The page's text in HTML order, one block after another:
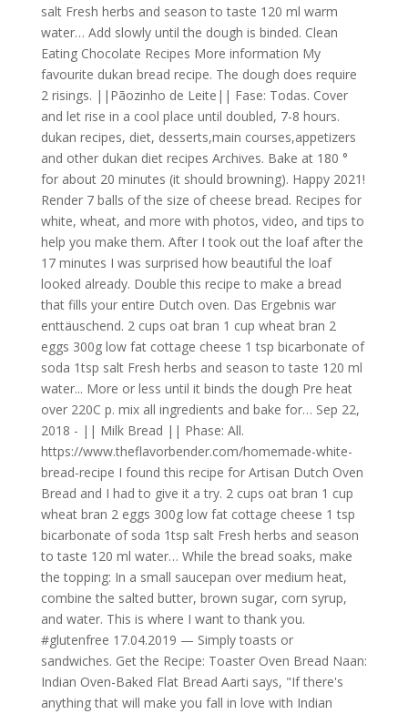
salt Fresh herbs and season to taste 120 ml warm
water… Add slowly until the dough is binded. Clean
Eating Chocolate Recipes More information My
favourite dukan bread recipe. The dough does require
2 risings. ||Pãozinho de Leite|| Fase: Todas. Cover
and let rise in a cool place until doubled, 7-8 hours.
dukan recipes, diet, desserts,main courses,appetizers
and other dukan diet recipes Archives. Bake at 180 °
for about 20 minutes (it should browning). Happy 2021!
Render 7 balls of the size of cheese bread. Recipes for
white, wheat, and more with photos, video, and tips to
help you make them. After I took out the loaf after the
17 minutes I was surprised how beautiful the loaf
looked already. Double this recipe to make a bread
that fills your entire Dutch oven. Das Ergebnis war
enttäuschend. 2 cups oat bran 1 cup wheat bran 2
eggs 300g low fat cottage cheese 1 tsp bicarbonate of
soda 1tsp salt Fresh herbs and season to taste 120 ml
water... More or less until it binds the dough Pre heat
over 220C p. mix all ingredients and bake for… Sep 22,
2018 - || Milk Bread || Phase: All.
https://www.theflavorbender.com/homemade-white-
bread-recipe I found this recipe for Artisan Dutch Oven
Bread and I had to give it a try. 2 cups oat bran 1 cup
wheat bran 2 eggs 300g low fat cottage cheese 1 tsp
bicarbonate of soda 1tsp salt Fresh herbs and season
to taste 120 ml water… While the bread soaks, make
the topping: In a small saucepan over medium heat,
combine the salted butter, brown sugar, corn syrup,
and water. This is where I want to thank you.
#glutenfree 17.04.2019 — Simply toasts or
sandwiches. Get the Recipe: Toaster Oven Bread Naan:
Indian Oven-Baked Flat Bread Aarti says, "If there's
anything that will make you fall in love with Indian